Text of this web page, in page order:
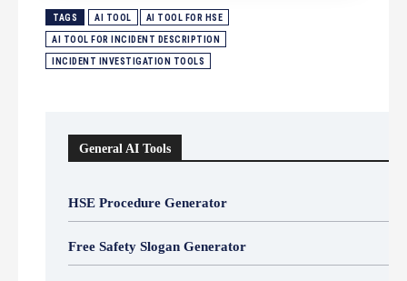
TAGS AI TOOL AI TOOL FOR HSE
AI TOOL FOR INCIDENT DESCRIPTION
INCIDENT INVESTIGATION TOOLS
General AI Tools
HSE Procedure Generator
Free Safety Slogan Generator